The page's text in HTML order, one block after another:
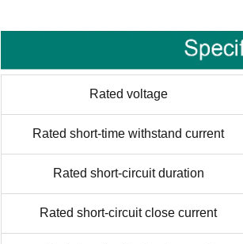
Rated voltage
Rated short-time withstand current
Rated short-circuit duration
Rated short-circuit close current